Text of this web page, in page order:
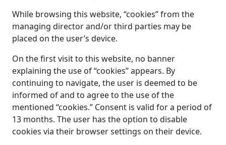
While browsing this website, “cookies” from the
managing director and/or third parties may be
placed on the user’s device.
On the first visit to this website, no banner
explaining the use of “cookies” appears. By
continuing to navigate, the user is deemed to be
informed of and to agree to the use of the
mentioned “cookies.” Consent is valid for a period of
13 months. The user has the option to disable
cookies via their browser settings on their device.